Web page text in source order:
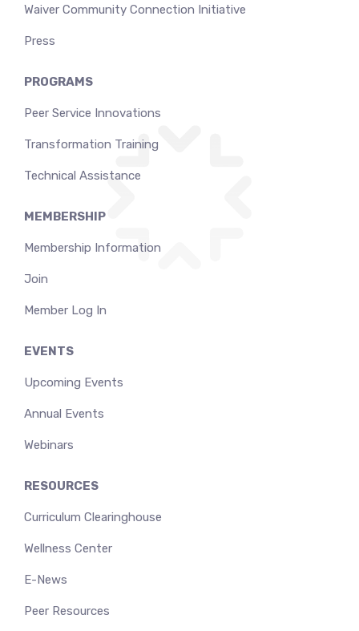
Waiver Community Connection Initiative
Press
PROGRAMS
Peer Service Innovations
Transformation Training
Technical Assistance
MEMBERSHIP
Membership Information
Join
Member Log In
EVENTS
Upcoming Events
Annual Events
Webinars
RESOURCES
Curriculum Clearinghouse
Wellness Center
E-News
Peer Resources